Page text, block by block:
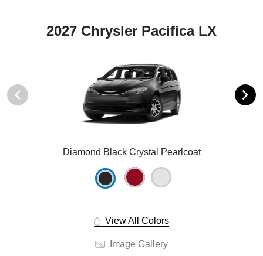
2027 Chrysler Pacifica LX
Diamond Black Crystal Pearlcoat
View All Colors
Image Gallery